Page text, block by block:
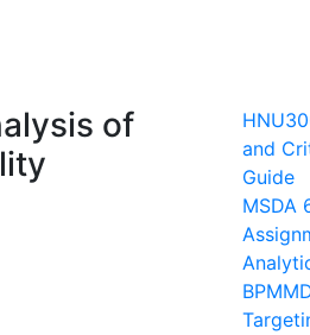
of
and
Guide
MSDA